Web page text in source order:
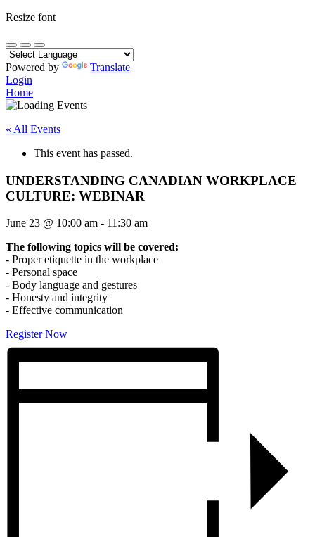
Resize font
Powered by
Translate
Login
Home
« All Events
This event has passed.
UNDERSTANDING CANADIAN WORKPLACE
CULTURE: WEBINAR
June 23 @ 10:00 am - 11:30 am
The following topics will be covered:
- Proper etiquette in the workplace
- Personal space
- Body language and gestures
- Honesty and integrity
- Effective communication
Register Now